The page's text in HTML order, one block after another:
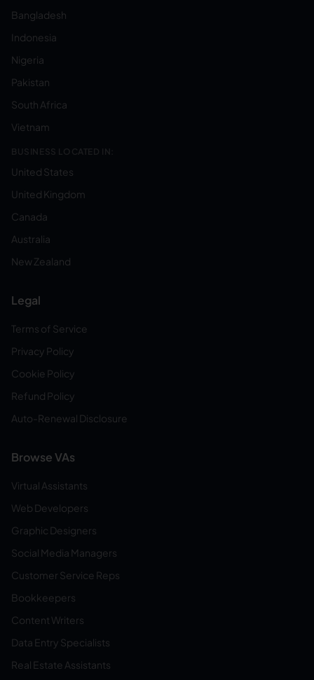
Bangladesh
Indonesia
Nigeria
Pakistan
South Africa
Vietnam
BUSINESS LOCATED IN:
United States
United Kingdom
Canada
Australia
New Zealand
Legal
Terms of Service
Privacy Policy
Cookie Policy
Refund Policy
Auto-Renewal Disclosure
Browse VAs
Virtual Assistants
Web Developers
Graphic Designers
Social Media Managers
Customer Service Reps
Bookkeepers
Content Writers
Data Entry Specialists
Real Estate Assistants